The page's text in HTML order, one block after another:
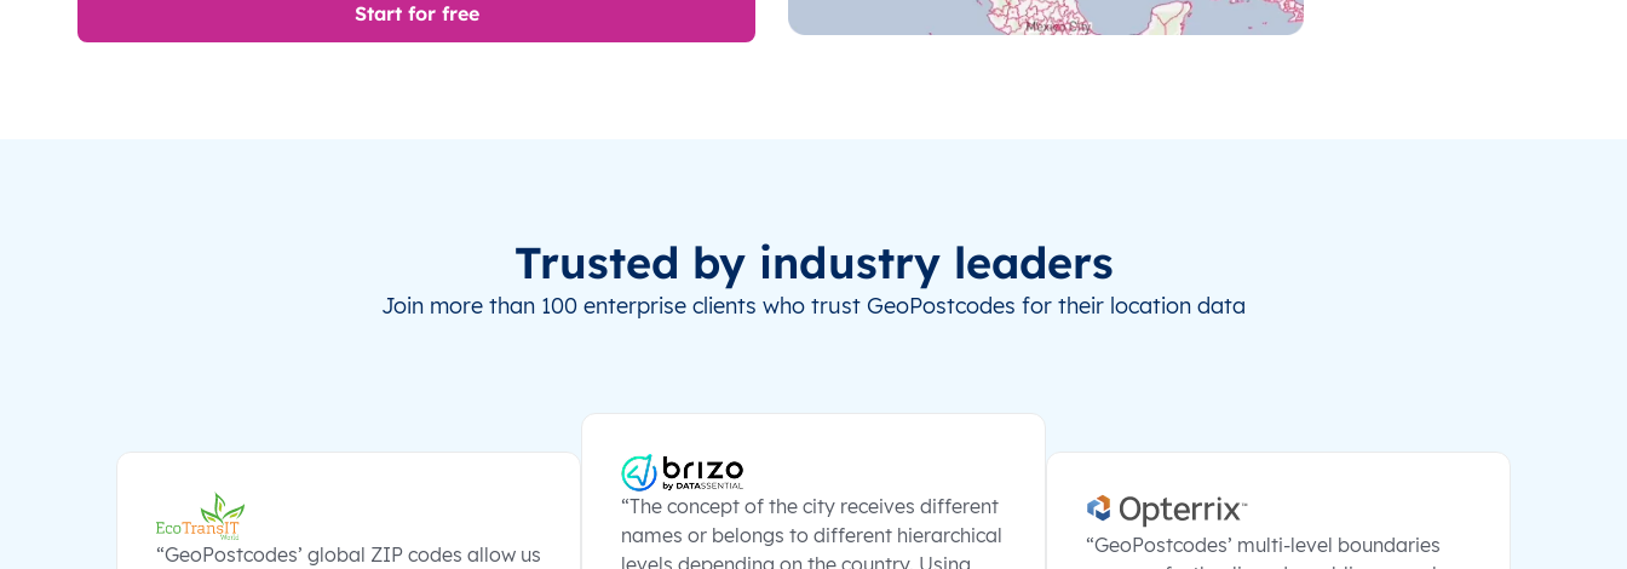
Start for free
Trusted by industry leaders
Join more than 100 enterprise clients who trust GeoPostcodes for their location data
“GeoPostcodes’ global ZIP codes allow us
“The concept of the city receives different
names or belongs to different hierarchical
levels depending on the country. Using
“GeoPostcodes’ multi-level boundaries